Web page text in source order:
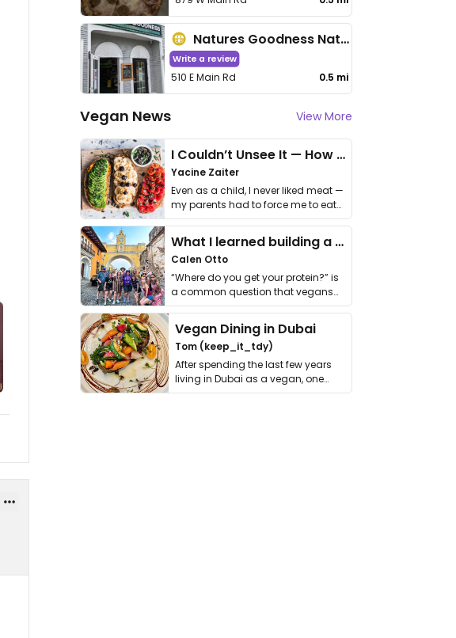
Natures Goodness Natural Food Store
Write a review
510 E Main Rd 0.5 mi
Vegan News View More
I Couldn’t Unsee It — How Thailand Turned My Beliefs Into Action⁠
Yacine Zaiter
Even as a child, I never liked meat —
my parents had to force me to eat
it. I …
What I learned building a queer vegan travel brand
Calen Otto
“Where do you get your protein?” is
a common question that vegans
get asked. …
Vegan Dining in Dubai
Tom (keep_it_tdy)
After spending the last few years
living in Dubai as a vegan, one
thing has …